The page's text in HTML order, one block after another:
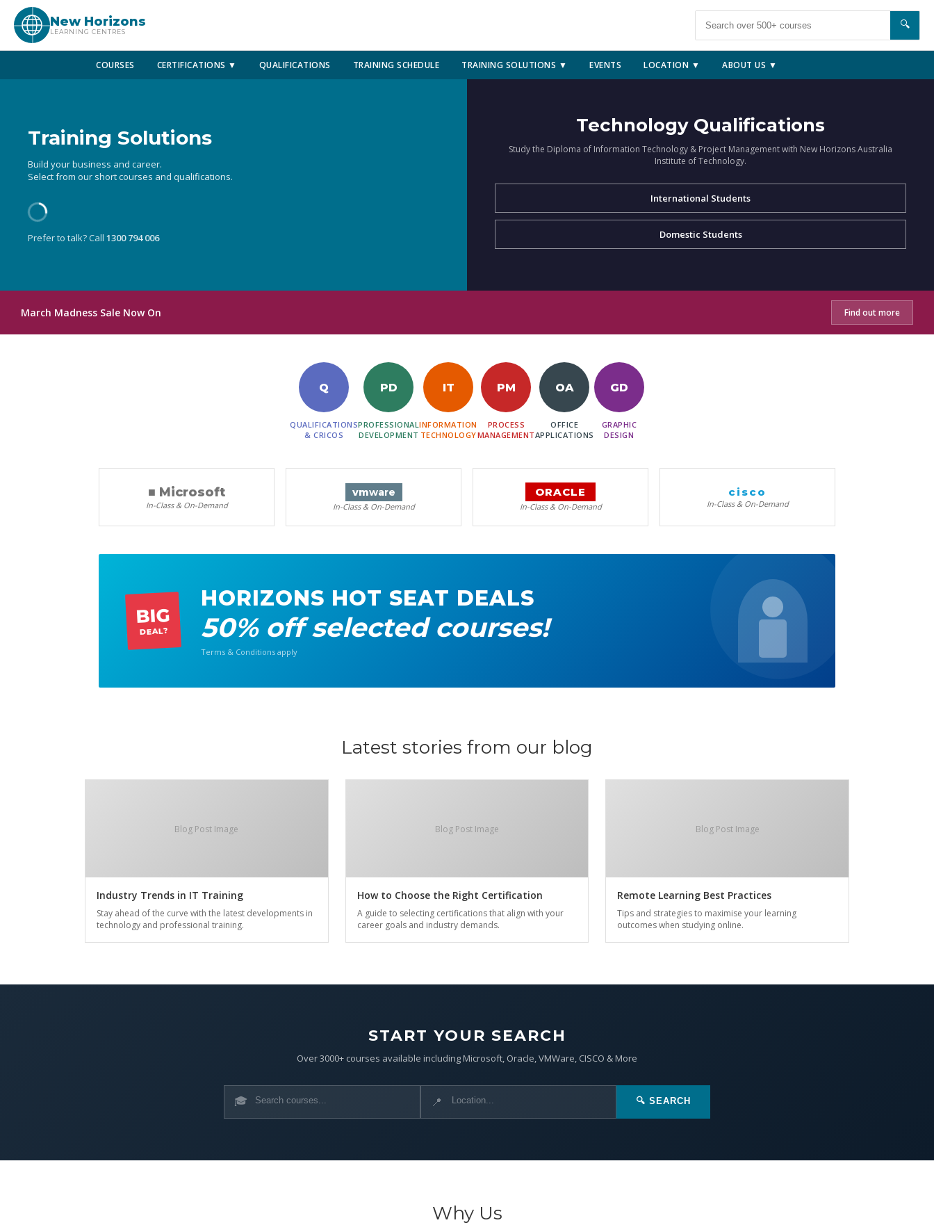
New Horizons
LEARNING CENTRES
🔍
COURSES CERTIFICATIONS ▼ QUALIFICATIONS TRAINING SCHEDULE TRAINING SOLUTIONS ▼ EVENTS LOCATION ▼ ABOUT US ▼
Training Solutions
Build your business and career.
Select from our short courses and qualifications.
Prefer to talk? Call 1300 794 006
Technology Qualifications
Study the Diploma of Information Technology & Project Management with New Horizons Australia
Institute of Technology.
International Students
Domestic Students
March Madness Sale Now On Find out more
Q
QUALIFICATIONS
& CRICOS
PD
PROFESSIONAL
DEVELOPMENT
IT
INFORMATION
TECHNOLOGY
PM
PROCESS
MANAGEMENT
OA
OFFICE
APPLICATIONS
GD
GRAPHIC
DESIGN
■ Microsoft
In-Class & On-Demand
vmware
In-Class & On-Demand
ORACLE
In-Class & On-Demand
cisco
In-Class & On-Demand
BIG
DEAL?
HORIZONS HOT SEAT DEALS
50% off selected courses!
Terms & Conditions apply
Latest stories from our blog
Blog Post Image
Industry Trends in IT Training
Stay ahead of the curve with the latest developments in
technology and professional training.
Blog Post Image
How to Choose the Right Certification
A guide to selecting certifications that align with your
career goals and industry demands.
Blog Post Image
Remote Learning Best Practices
Tips and strategies to maximise your learning
outcomes when studying online.
START YOUR SEARCH
Over 3000+ courses available including Microsoft, Oracle, VMWare, CISCO & More
🎓 📍 🔍 SEARCH
Why Us